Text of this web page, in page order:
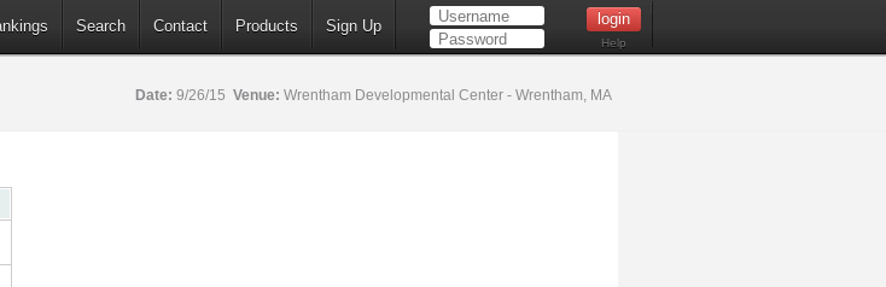
Search Contact Products Sign Up
Help
Date: 9/26/15 Venue: Wrentham Developmental Center - Wrentham, MA